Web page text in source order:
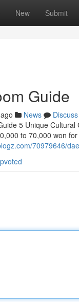
New Submit
Guide
News
Discuss
5 Unique
to 70,000 won
70979646/